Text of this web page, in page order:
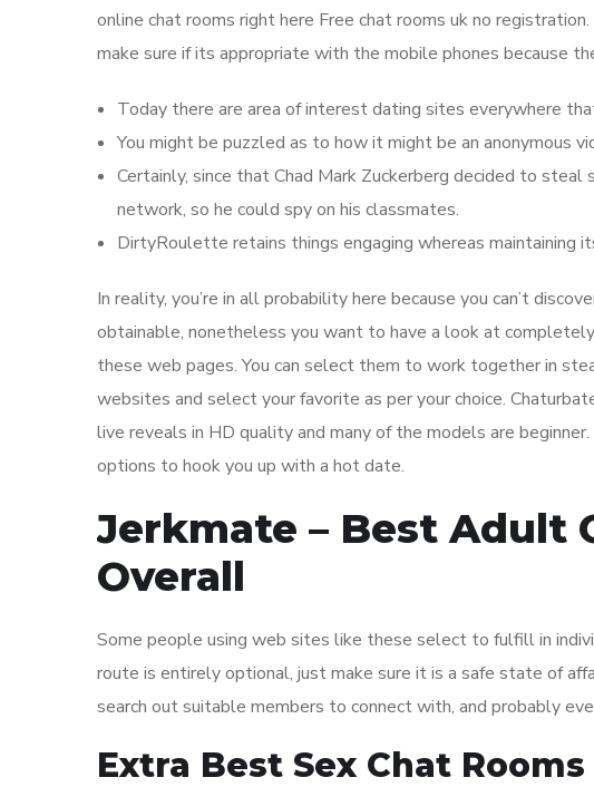
online chat rooms right here Free chat rooms uk no
make sure if its appropriate with the mobile phones because
Today there are area of interest dating sites everywhere
You might be puzzled as to how it might be an anonymous
Certainly, since that Chad Mark Zuckerberg decided to
network, so he could spy on his classmates.
DirtyRoulette retains things engaging whereas maintaining
In reality, you’re in all probability here because you can’t
obtainable, nonetheless you want to have a look at
these web pages. You can select them to work together in
websites and select your favorite as per your choice.
live reveals in HD quality and many of the models are
options to hook you up with a hot date.
Jerkmate – Best Adult
Overall
Some people using web sites like these select to fulfill in
route is entirely optional, just make sure it is a safe state of
search out suitable members to connect with, and probably
Extra Best Sex Chat